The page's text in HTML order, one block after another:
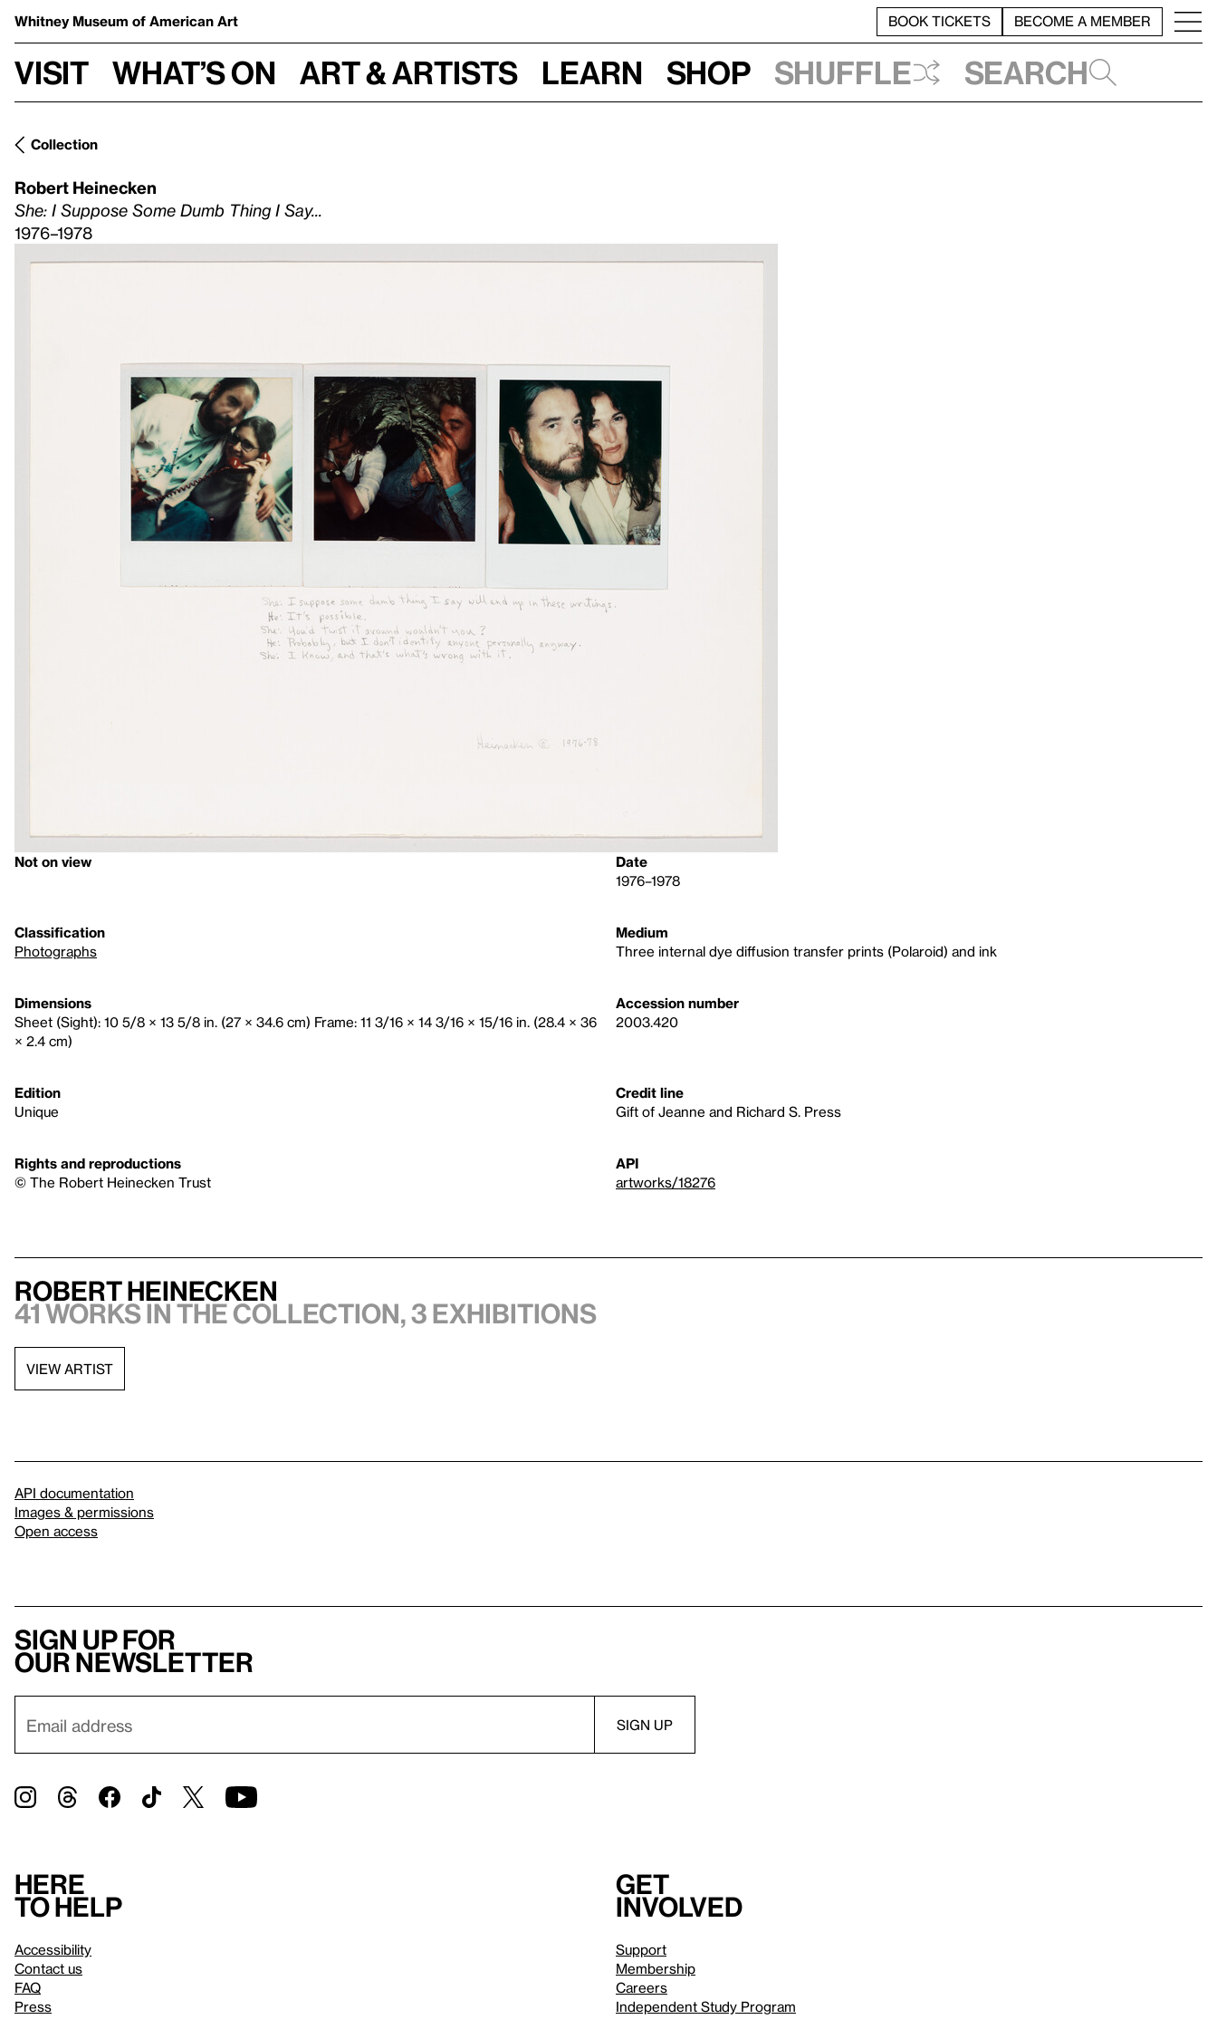
Whitney Museum of American Art BOOK TICKETS BECOME A MEMBER
Visit What’s on Art & Artists Learn Shop Shuffle Search
Collection
Robert Heinecken
She: I Suppose Some Dumb Thing I Say...
1976–1978
Not on view
Date
1976–1978
Classification
Photographs
Medium
Three internal dye diffusion transfer prints (Polaroid) and ink
Dimensions
Sheet (Sight): 10 5/8 × 13 5/8 in. (27 × 34.6 cm) Frame: 11 3/16 × 14 3/16 × 15/16 in. (28.4 × 36
× 2.4 cm)
Accession number
2003.420
Edition
Unique
Credit line
Gift of Jeanne and Richard S. Press
Rights and reproductions
© The Robert Heinecken Trust
API
artworks/18276
Robert Heinecken
41 works in the collection, 3 exhibitions
VIEW ARTIST
API documentation
Images & permissions
Open access
Sign up for
our newsletter
Here
to help
Accessibility
Contact us
FAQ
Press
Get
involved
Support
Membership
Careers
Independent Study Program